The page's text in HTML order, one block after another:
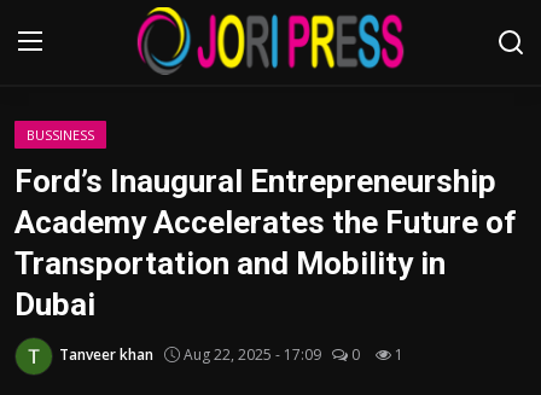
Login
Advertisement
Trending News
About us
BUSSINESS
Ford’s Inaugural Entrepreneurship
Academy Accelerates the Future of
Transportation and Mobility in
Dubai
Tanveer khan Aug 22, 2025 - 17:09 0 1